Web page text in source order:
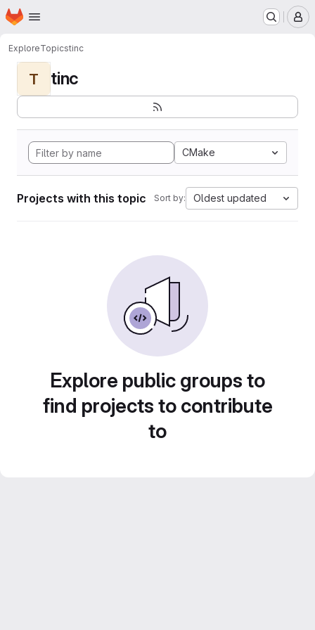
Skip to main content
Homepage
ExploreTopicstinc
T tinc
CMake
Projects with this topic Sort by: Oldest updated
Explore public groups to
find projects to contribute
to